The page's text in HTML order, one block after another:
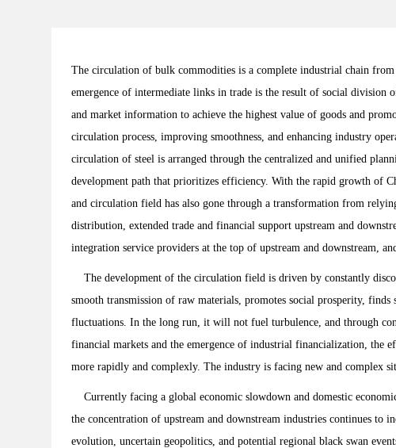
The circulation of bulk commodities is a complete industrial chain from
emergence of intermediate links in trade is the result of social division
and market information to achieve the highest value of goods and
circulation process, improving smoothness, and enhancing industry
circulation of steel is arranged through the centralized and unified
development path that prioritizes efficiency. With the rapid growth of
and circulation field has also gone through a transformation from
distribution, extended trade and financial support upstream and
integration service providers at the top of upstream and downstream,
The development of the circulation field is driven by constantly
smooth transmission of raw materials, promotes social prosperity,
fluctuations. In the long run, it will not fuel turbulence, and through
financial markets and the emergence of industrial financialization, the
more rapidly and complexly. The industry is facing new and complex
Currently facing a global economic slowdown and domestic
the concentration of upstream and downstream industries continues to
evolution, uncertain geopolitics, and potential regional black swan